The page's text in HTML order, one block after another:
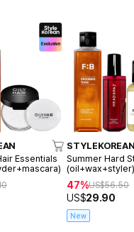
Essentials
Summer Hard
47%US$56.50
US$29.90
New